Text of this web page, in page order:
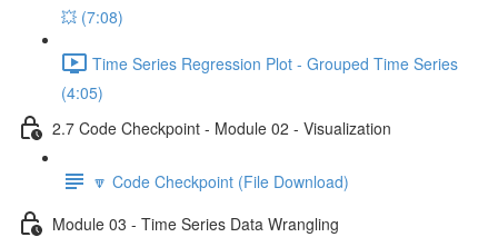
💥 (7:08)
Time Series Regression Plot - Grouped Time Series
(4:05)
2.7 Code Checkpoint - Module 02 - Visualization
🔽 Code Checkpoint (File Download)
Module 03 - Time Series Data Wrangling